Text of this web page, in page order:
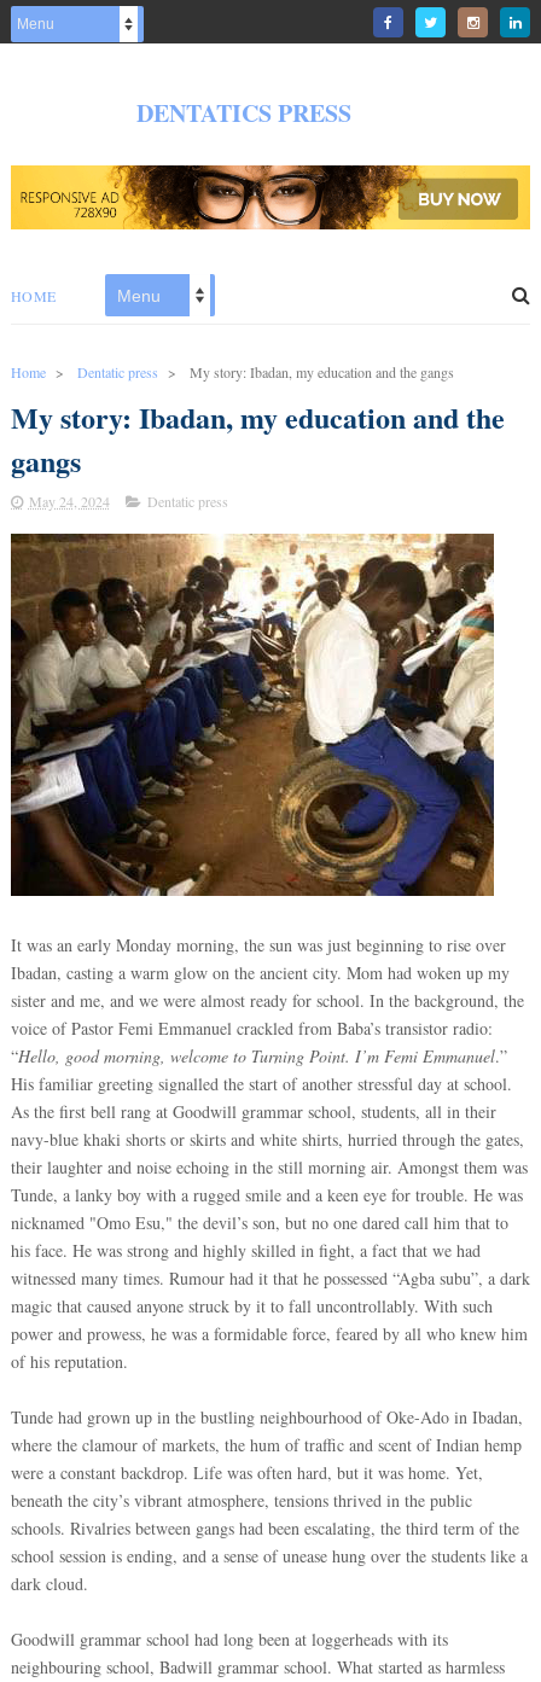
DENTATICS PRESS
HOME
Home > Dentatic press > My story: Ibadan, my education and the gangs
My story: Ibadan, my education and the
gangs
May 24, 2024 Dentatic press
It was an early Monday morning, the sun was just beginning to rise over
Ibadan, casting a warm glow on the ancient city. Mom had woken up my
sister and me, and we were almost ready for school. In the background, the
voice of Pastor Femi Emmanuel crackled from Baba’s transistor radio:
“Hello, good morning, welcome to Turning Point. I’m Femi Emmanuel.”
His familiar greeting signalled the start of another stressful day at school.
As the first bell rang at Goodwill grammar school, students, all in their
navy-blue khaki shorts or skirts and white shirts, hurried through the gates,
their laughter and noise echoing in the still morning air. Amongst them was
Tunde, a lanky boy with a rugged smile and a keen eye for trouble. He was
nicknamed "Omo Esu," the devil’s son, but no one dared call him that to
his face. He was strong and highly skilled in fight, a fact that we had
witnessed many times. Rumour had it that he possessed “Agba subu”, a dark
magic that caused anyone struck by it to fall uncontrollably. With such
power and prowess, he was a formidable force, feared by all who knew him
of his reputation.
Tunde had grown up in the bustling neighbourhood of Oke-Ado in Ibadan,
where the clamour of markets, the hum of traffic and scent of Indian hemp
were a constant backdrop. Life was often hard, but it was home. Yet,
beneath the city’s vibrant atmosphere, tensions thrived in the public
schools. Rivalries between gangs had been escalating, the third term of the
school session is ending, and a sense of unease hung over the students like a
dark cloud.
Goodwill grammar school had long been at loggerheads with its
neighbouring school, Badwill grammar school. What started as harmless